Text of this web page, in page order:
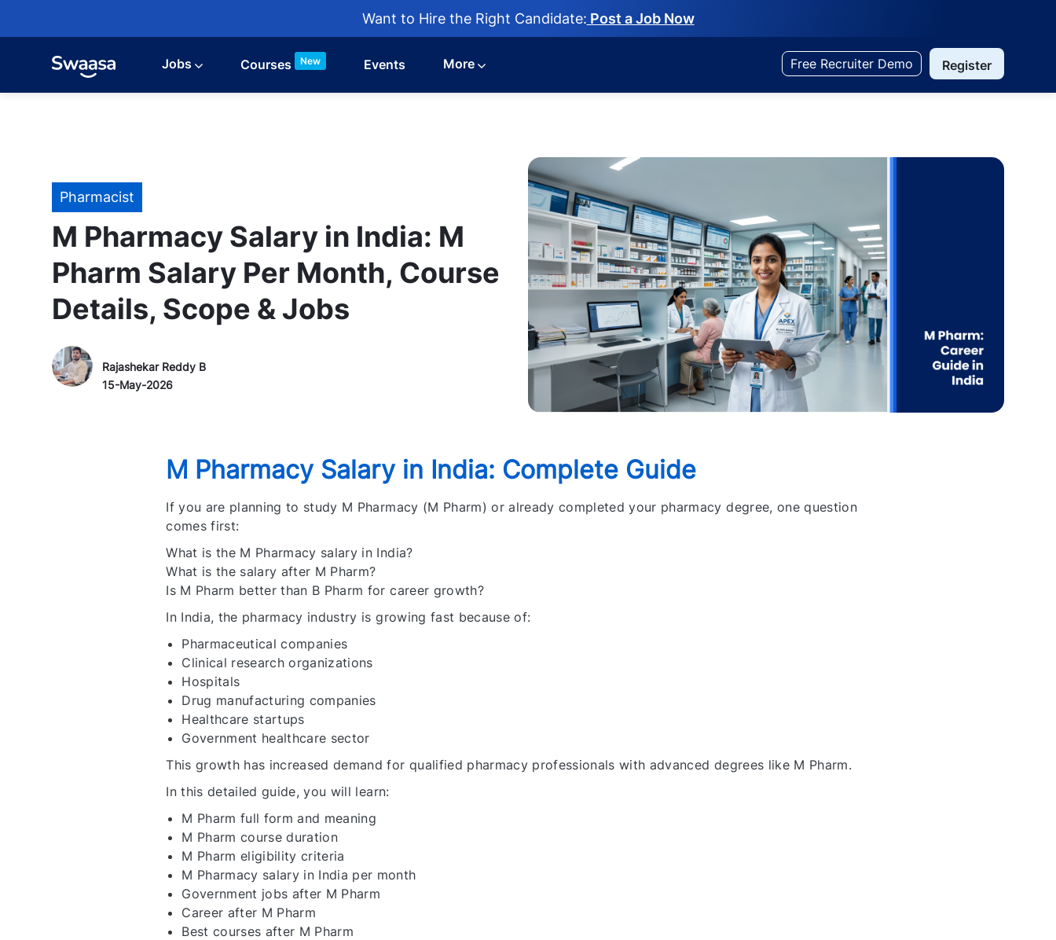
Want to Hire the Right Candidate: Post a Job Now
Jobs Courses New Events More Free Recruiter Demo Register
Category
Pharmacist
M Pharmacy Salary in India: M
Pharm Salary Per Month, Course
Details, Scope & Jobs
Author Name
Rajashekar Reddy BP
d
D
t
e
15-May-2026
M Pharmacy Salary in India: Complete Guide
If you are planning to study M Pharmacy (M Pharm) or already completed your pharmacy degree, one question
comes first:
What is the M Pharmacy salary in India?
What is the salary after M Pharm?
Is M Pharm better than B Pharm for career growth?
In India, the pharmacy industry is growing fast because of:
Pharmaceutical companies
Clinical research organizations
Hospitals
Drug manufacturing companies
Healthcare startups
Government healthcare sector
This growth has increased demand for qualified pharmacy professionals with advanced degrees like M Pharm.
In this detailed guide, you will learn:
M Pharm full form and meaning
M Pharm course duration
M Pharm eligibility criteria
M Pharmacy salary in India per month
Government jobs after M Pharm
Career after M Pharm
Best courses after M Pharm